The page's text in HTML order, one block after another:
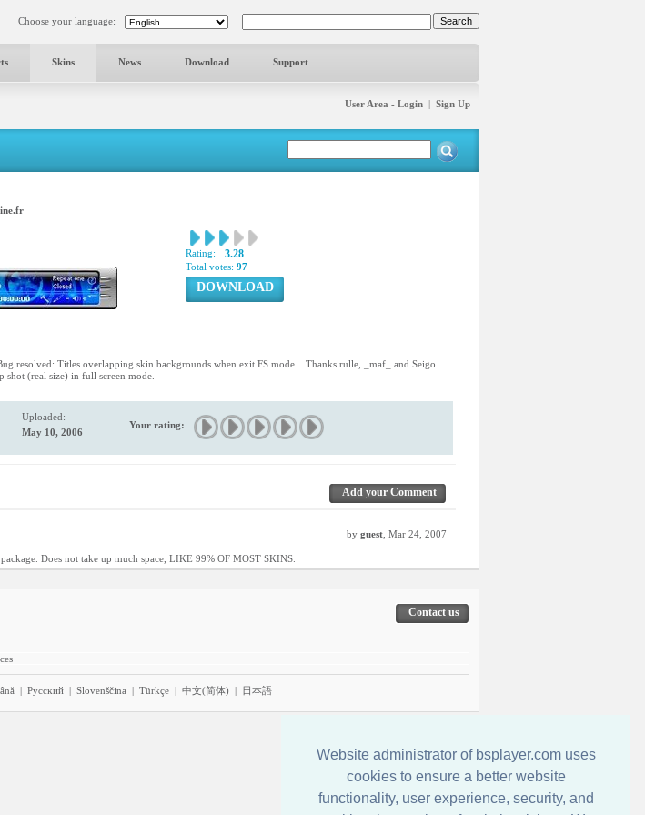
Website administrator of bsplayer.com uses
cookies to ensure a better website
functionality, user experience, security, and
Choose your language:
Skins News Download Support
User Area - Login | Sign Up
Rating: 3.28
Total votes: 97
DOWNLOAD
resolved: Titles overlapping skin backgrounds when exit FS mode... Thanks rulle, _maf_ and Seigo.
shot (real size) in full screen mode.
Uploaded:
May 10, 2006
Your rating:
Add your Comment
by guest , Mar 24, 2007
Does not take up much space, LIKE 99% OF MOST SKINS.
Contact us
| Pyccĸий | Slovenščina | Türkçe | 中文(简体) | 日本語